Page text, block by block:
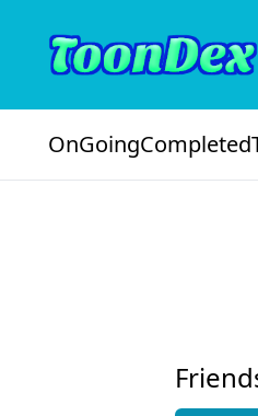
OnGoingCompleted